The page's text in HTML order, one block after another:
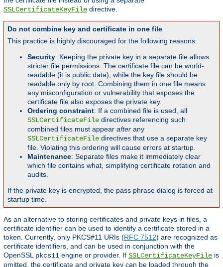
SSLCertificateKeyFile directive.
Do not combine key and certificate in one file
This practice is highly discouraged for the following reasons:
Security: Keeping the private key in a separate file allows
stricter file permissions. The certificate file can be world-
readable (it is public data), while the key file should be
readable only by root. Combining them in one file means
any misconfiguration or vulnerability that exposes the
certificate file also exposes the private key.
Ordering constraint: If a combined file is used, all
SSLCertificateFile directives referencing such
combined files must appear after any
SSLCertificateFile directives that use a separate key
file. Violating this ordering will cause errors at startup.
Maintenance: Separate files make it immediately clear
which file contains what, simplifying certificate rotation and
audits.
If the private key is encrypted, the pass phrase dialog is forced at
startup time.
As an alternative to storing certificates and private keys in files, a
certificate identifier can be used to identify a certificate stored in a
token. Currently, only PKCS#11 URIs (RFC 7512) are recognized as
certificate identifiers, and can be used in conjunction with the
OpenSSL pkcs11 engine or provider. If SSLCertificateKeyFile is
omitted, the certificate and private key can be loaded through the